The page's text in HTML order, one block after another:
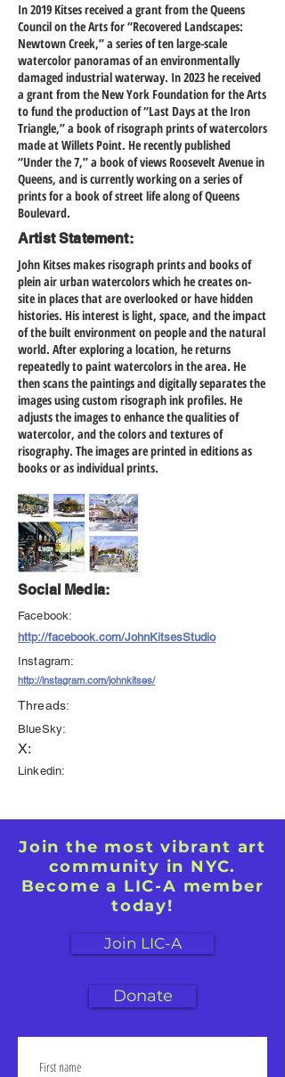
In 2019 Kitses received a grant from the Queens
Council on the Arts for “Recovered Landscapes:
Newtown Creek,” a series of ten large-scale
watercolor panoramas of an environmentally
damaged industrial waterway. In 2023 he received
a grant from the New York Foundation for the Arts
to fund the production of “Last Days at the Iron
Triangle,” a book of risograph prints of watercolors
made at Willets Point. He recently published
“Under the 7,” a book of views Roosevelt Avenue in
Queens, and is currently working on a series of
prints for a book of street life along of Queens
Boulevard.
Artist Statement:
John Kitses makes risograph prints and books of
plein air urban watercolors which he creates on-
site in places that are overlooked or have hidden
histories. His interest is light, space, and the impact
of the built environment on people and the natural
world. After exploring a location, he returns
repeatedly to paint watercolors in the area. He
then scans the paintings and digitally separates the
images using custom risograph ink profiles. He
adjusts the images to enhance the qualities of
watercolor, and the colors and textures of
risography. The images are printed in editions as
books or as individual prints.
Social Media:
Facebook:
http://facebook.com/JohnKitsesStudio
Instagram:
http://instagram.com/johnkitses/
Threads:
BlueSky:
X:
Linkedin:
Join the most vibrant art
community in NYC.
Become a LIC-A member
today!
Join LIC-A
Donate
First name